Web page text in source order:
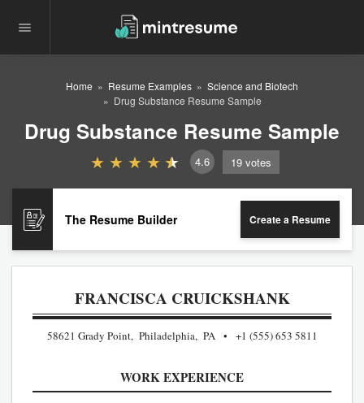
Home Resume Examples
Science and Biotech
Drug Substance Resume Sample
Drug Substance Resume Sample
4.6 19 votes
The Resume Builder Create a Resume
FRANCISCA CRUICKSHANK
58621 Grady Point, Philadelphia, PA +1 (555) 653 5811
WORK EXPERIENCE